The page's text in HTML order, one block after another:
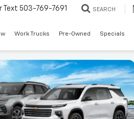
Text 503-769-7691 SEARCH
Work Trucks Pre-Owned Specials